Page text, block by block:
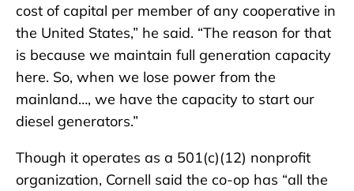
cost of capital per member of any cooperative in
the United States,” he said. “The reason for that
is because we maintain full generation capacity
here. So, when we lose power from the
mainland…, we have the capacity to start our
diesel generators.”
Though it operates as a 501(c)(12) nonprofit
organization, Cornell said the co-op has “all the